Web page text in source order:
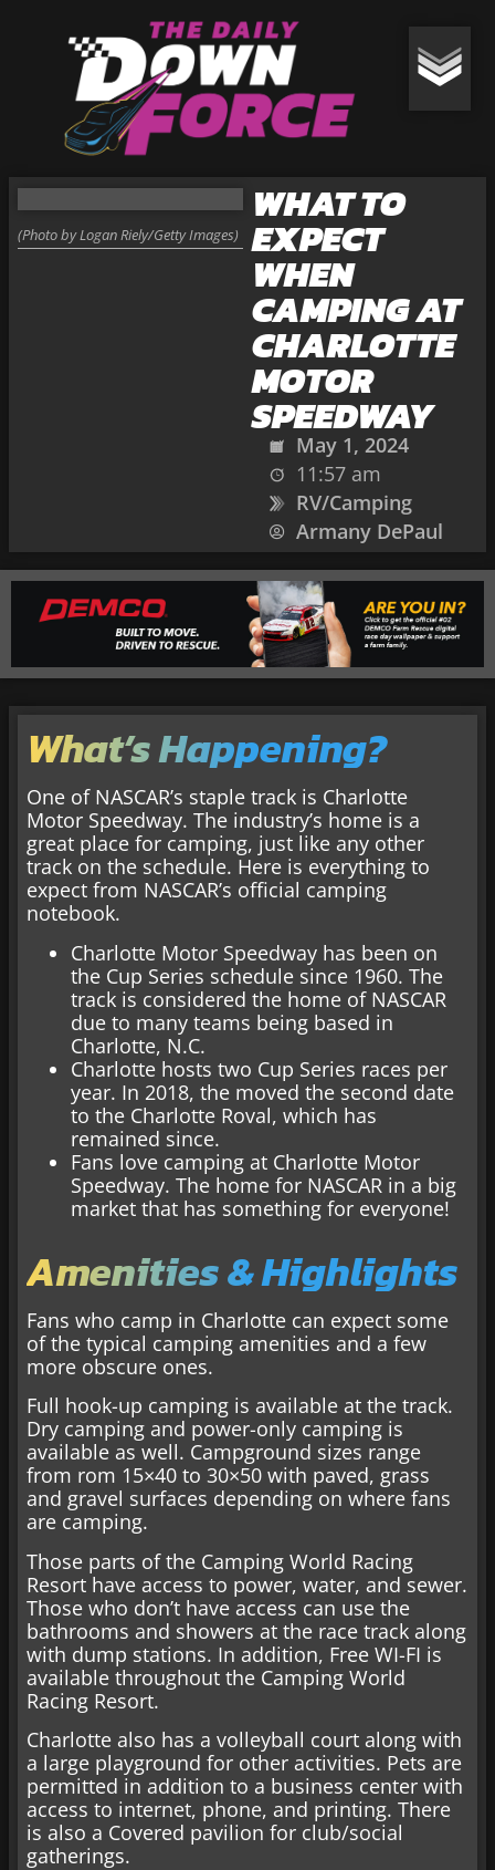
WHAT TO
EXPECT
WHEN
CAMPING AT
CHARLOTTE
MOTOR
SPEEDWAY
May 1, 2024
11:57 am
RV/Camping
Armany DePaul
(Photo by Logan Riely/Getty Images)
What’s Happening?
One of NASCAR’s staple track is Charlotte
Motor Speedway. The industry’s home is a
great place for camping, just like any other
track on the schedule. Here is everything to
expect from NASCAR’s official camping
notebook.
Charlotte Motor Speedway has been on
the Cup Series schedule since 1960. The
track is considered the home of NASCAR
due to many teams being based in
Charlotte, N.C.
Charlotte hosts two Cup Series races per
year. In 2018, the moved the second date
to the Charlotte Roval, which has
remained since.
Fans love camping at Charlotte Motor
Speedway. The home for NASCAR in a big
market that has something for everyone!
Amenities & Highlights
Fans who camp in Charlotte can expect some
of the typical camping amenities and a few
more obscure ones.
Full hook-up camping is available at the track.
Dry camping and power-only camping is
available as well. Campground sizes range
from rom 15×40 to 30×50 with paved, grass
and gravel surfaces depending on where fans
are camping.
Those parts of the Camping World Racing
Resort have access to power, water, and sewer.
Those who don’t have access can use the
bathrooms and showers at the race track along
with dump stations. In addition, Free WI-FI is
available throughout the Camping World
Racing Resort.
Charlotte also has a volleyball court along with
a large playground for other activities. Pets are
permitted in addition to a business center with
access to internet, phone, and printing. There
is also a Covered pavilion for club/social
gatherings.